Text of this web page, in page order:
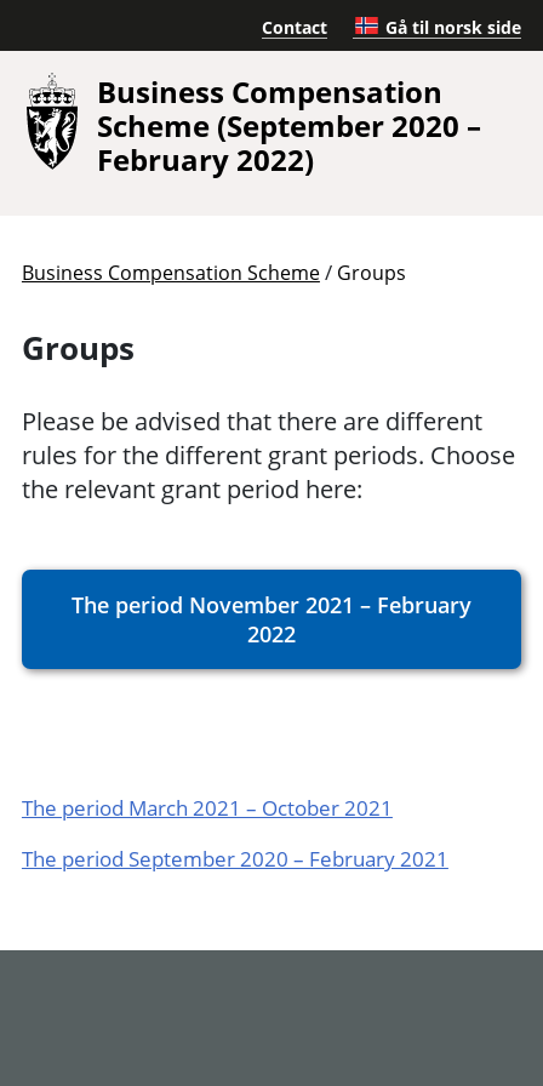
Contact Gå til norsk side
Business Compensation
Scheme (September 2020 –
February 2022)
Business Compensation Scheme/ Groups
Groups
Please be advised that there are different
rules for the different grant periods. Choose
the relevant grant period here:
The period November 2021 – February
2022
The period March 2021 – October 2021
The period September 2020 – February 2021